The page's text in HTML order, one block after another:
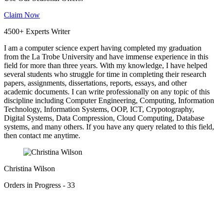
Claim Now
4500+ Experts Writer
I am a computer science expert having completed my graduation
from the La Trobe University and have immense experience in this
field for more than three years. With my knowledge, I have helped
several students who struggle for time in completing their research
papers, assignments, dissertations, reports, essays, and other
academic documents. I can write professionally on any topic of this
discipline including Computer Engineering, Computing, Information
Technology, Information Systems, OOP, ICT, Crypotography,
Digital Systems, Data Compression, Cloud Computing, Database
systems, and many others. If you have any query related to this field,
then contact me anytime.
Christina Wilson
Orders in Progress - 33